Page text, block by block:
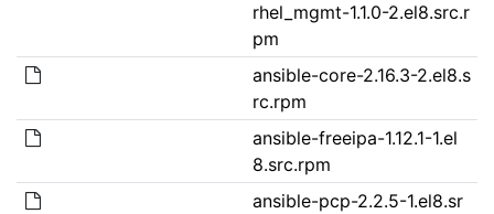
rhel_mgmt-1.1.0-2.el8.src.r
pm
ansible-core-2.16.3-2.el8.s
rc.rpm
ansible-freeipa-1.12.1-1.el
8.src.rpm
ansible-pcp-2.2.5-1.el8.sr